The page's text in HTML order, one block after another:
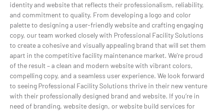
identity and website that reflects their professionalism, reliability,
and commitment to quality. From developing a logo and color
palette to designing a user-friendly website and crafting engaging
copy, our team worked closely with Professional Facility Solutions
to create a cohesive and visually appealing brand that will set them
apart in the competitive facility maintenance market. We’re proud
of the result – a clean and modern website with vibrant colors,
compelling copy, and a seamless user experience. We look forward
to seeing Professional Facility Solutions thrive in their new venture
with their professionally designed brand and website. If you’re in
need of branding, website design, or website build services for